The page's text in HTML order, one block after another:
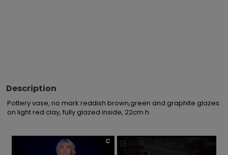
Description
Pottery vase, no mark reddish brown,green and graphite glazes
on light red clay, fully glazed inside, 22cm h
×